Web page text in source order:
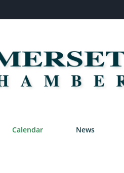
Calendar News